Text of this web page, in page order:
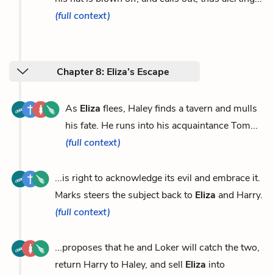
(full context)
Chapter 8: Eliza’s Escape
As Eliza flees, Haley finds a tavern and mulls
his fate. He runs into his acquaintance Tom...
(full context)
...is right to acknowledge its evil and embrace it.
Marks steers the subject back to Eliza and Harry.
(full context)
...proposes that he and Loker will catch the two,
return Harry to Haley, and sell Eliza into